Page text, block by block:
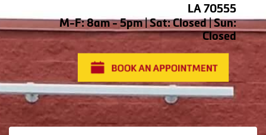
LA 70555
M-F: 8am - 5pm | Sat: Closed | Sun:
Closed